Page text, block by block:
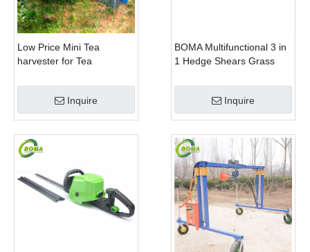
Low Price Mini Tea
harvester for Tea
Inquire
BOMA Multifunctional 3 in
1 Hedge Shears Grass
Trimmer for Municipality
Inquire